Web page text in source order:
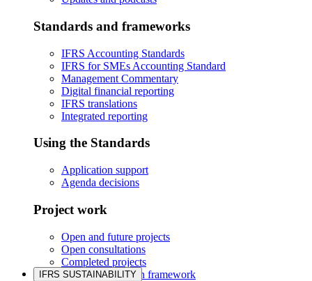
Standards and frameworks
IFRS Accounting Standards
IFRS for SMEs Accounting Standard
Management Commentary
Digital financial reporting
IFRS translations
Integrated reporting
Using the Standards
Application support
Agenda decisions
Project work
Open and future projects
Open consultations
Completed projects
IASB prioritisation framework
IFRS SUSTAINABILITY